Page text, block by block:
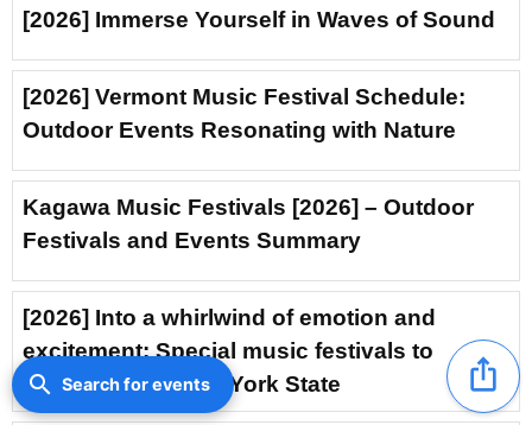
[2026] Immerse Yourself in Waves of Sound
[2026] Vermont Music Festival Schedule:
Outdoor Events Resonating with Nature
Kagawa Music Festivals [2026] – Outdoor
Festivals and Events Summary
[2026] Into a whirlwind of emotion and
excitement: Special music festivals to
experience in New York State
ios_share
search Search for events